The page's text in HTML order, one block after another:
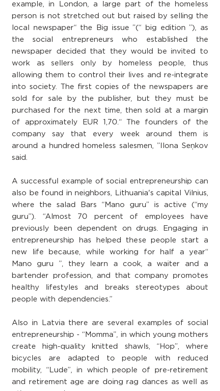
example, in London, a large part of the homeless
person is not stretched out but raised by selling the
local newspaper“ the Big issue ”(“ big edition ”), as
the social entrepreneurs who established the
newspaper decided that they would be invited to
work as sellers only by homeless people, thus
allowing them to control their lives and re-integrate
into society. The first copies of the newspapers are
sold for sale by the publisher, but they must be
purchased for the next time, then sold at a margin
of approximately EUR 1,70.“ The founders of the
company say that every week around them is
around a hundred homeless salesmen, ”Ilona Seņkov
said.
A successful example of social entrepreneurship can
also be found in neighbors, Lithuania's capital Vilnius,
where the salad Bars “Mano guru” is active (“my
guru”). “Almost 70 percent of employees have
previously been dependent on drugs. Engaging in
entrepreneurship has helped these people start a
new life because, while working for half a year“
Mano guru ”, they learn a cook, a waiter and a
bartender profession, and that company promotes
healthy lifestyles and breaks stereotypes about
people with dependencies.”
Also in Latvia there are several examples of social
entrepreneurship - “Momma”, in which young mothers
create high-quality knitted shawls, “Hop”, where
bicycles are adapted to people with reduced
mobility, “Lude”, in which people of pre-retirement
and retirement age are doing rag dances as well as